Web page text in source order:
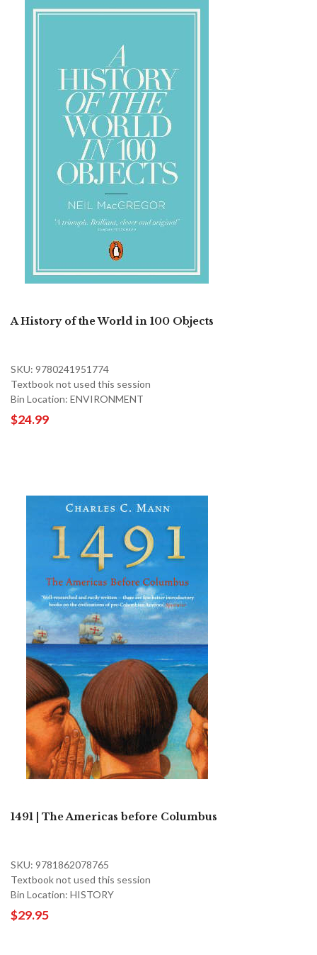
A History of the World in 100 Objects
SKU: 9780241951774
Textbook not used this session
Bin Location: ENVIRONMENT
$24.99
1491 | The Americas before Columbus
SKU: 9781862078765
Textbook not used this session
Bin Location: HISTORY
$29.95